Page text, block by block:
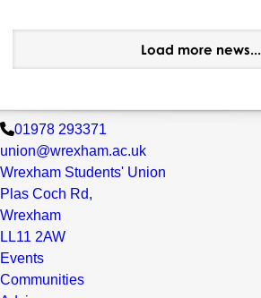
Load more news...
01978 293371
union@wrexham.ac.uk
Wrexham Students' Union
Plas Coch Rd,
Wrexham
LL11 2AW
Events
Communities